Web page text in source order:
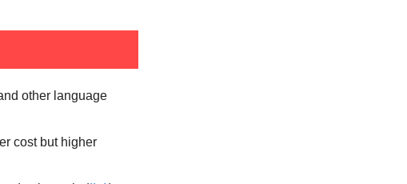
other language
cost but higher